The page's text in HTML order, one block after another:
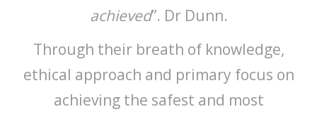
achieved”. Dr Dunn.
Through their breath of knowledge,
ethical approach and primary focus on
achieving the safest and most